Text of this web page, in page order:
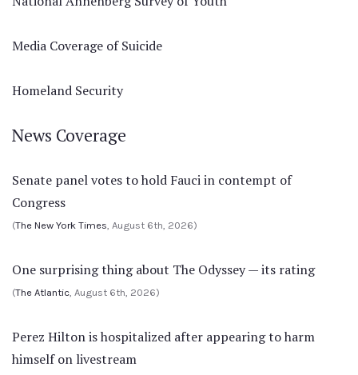
Media Coverage of Suicide
Homeland Security
News Coverage
Senate panel votes to hold Fauci in contempt of
Congress
(The New York Times, August 6th, 2026)
One surprising thing about The Odyssey — its rating
(The Atlantic, August 6th, 2026)
Perez Hilton is hospitalized after appearing to harm
himself on livestream